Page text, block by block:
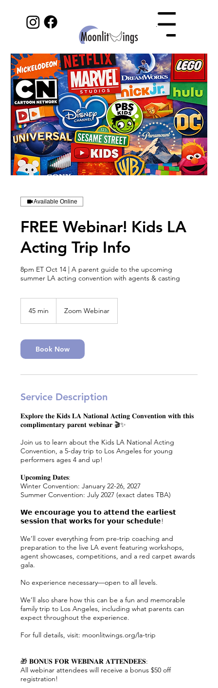
Menu
Available Online
FREE Webinar! Kids LA
Acting Trip Info
8pm ET Oct 14 | A parent guide to the upcoming
summer LA acting convention with agents & casting
45 min
i
n
Zoom Webinar
Book Now
Service Description
𝐄𝐱𝐩𝐥𝐨𝐫𝐞 𝐭𝐡𝐞 𝐊𝐢𝐝𝐬 𝐋𝐀 𝐍𝐚𝐭𝐢𝐨𝐧𝐚𝐥 𝐀𝐜𝐭𝐢𝐧𝐠 𝐂𝐨𝐧𝐯𝐞𝐧𝐭𝐢𝐨𝐧 𝐰𝐢𝐭𝐡 𝐭𝐡𝐢𝐬
𝐜𝐨𝐦𝐩𝐥𝐢𝐦𝐞𝐧𝐭𝐚𝐫𝐲 𝐩𝐚𝐫𝐞𝐧𝐭 𝐰𝐞𝐛𝐢𝐧𝐚𝐫 🎬✨
Join us to learn about the Kids LA National Acting
Convention, a 5-day trip to Los Angeles for young
performers ages 4 and up!
𝐔𝐩𝐜𝐨𝐦𝐢𝐧𝐠 𝐃𝐚𝐭𝐞𝐬:
Winter Convention: January 22-26, 2027
Summer Convention: July 2027 (exact dates TBA)
𝗪𝗲 𝗲𝗻𝗰𝗼𝘂𝗿𝗮𝗴𝗲 𝘆𝗼𝘂 𝘁𝗼 𝗮𝘁𝘁𝗲𝗻𝗱 𝘁𝗵𝗲 𝗲𝗮𝗿𝗹𝗶𝗲𝘀𝘁
𝘀𝗲𝘀𝘀𝗶𝗼𝗻 𝘁𝗵𝗮𝘁 𝘄𝗼𝗿𝗸𝘀 𝗳𝗼𝗿 𝘆𝗼𝘂𝗿 𝘀𝗰𝗵𝗲𝗱𝘂𝗹𝗲!
We’ll cover everything from pre-trip coaching and
preparation to the live LA event featuring workshops,
agent showcases, competitions, and a red carpet awards
gala.
No experience necessary—open to all levels.
We’ll also share how this can be a fun and memorable
family trip to Los Angeles, including what parents can
expect throughout the experience.
For full details, visit: moonlitwings.org/la-trip
🎁 𝐁𝐎𝐍𝐔𝐒 𝐅𝐎𝐑 𝐖𝐄𝐁𝐈𝐍𝐀𝐑 𝐀𝐓𝐓𝐄𝐍𝐃𝐄𝐄𝐒:
All webinar attendees will receive a bonus $50 off
registration!